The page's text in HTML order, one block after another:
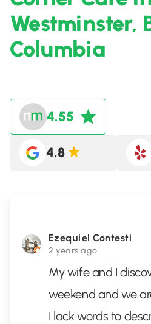
Westminster,
Columbia
4.55
4.8
Ezequiel Contesti
2 years ago
My wife and I
weekend and we
I lack words to